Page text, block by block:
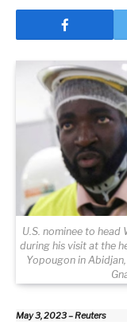
U.S. nominee to
during his visit at the
Yopougon in
May 3, 2023 – Reuters